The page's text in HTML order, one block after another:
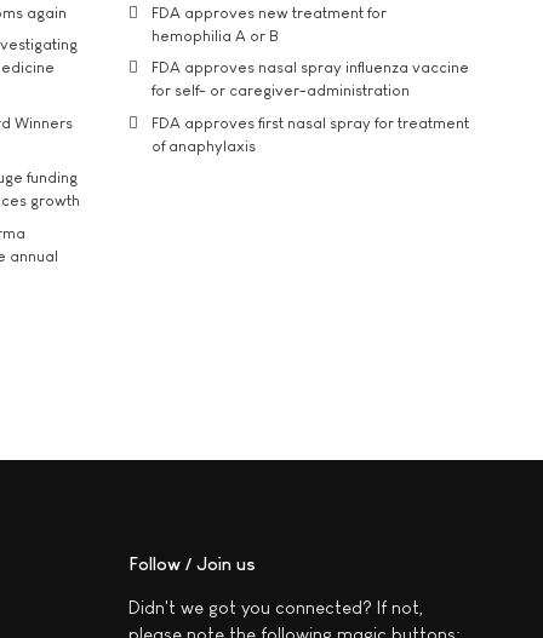
again
Winners
funding
growth
annual
FDA approves new treatment for
hemophilia A or B
FDA approves nasal spray influenza vaccine
for self- or caregiver-administration
FDA approves first nasal spray for treatment
of anaphylaxis
Follow / Join us
Didn't we got you connected? If not,
please note the following magic buttons: